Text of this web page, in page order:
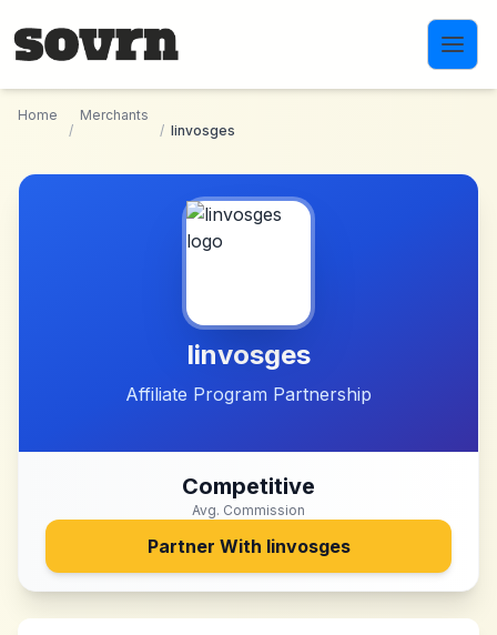
Home
/
Merchants
/ linvosges
linvosges
Affiliate Program Partnership
Competitive
Avg. Commission
Partner With linvosges